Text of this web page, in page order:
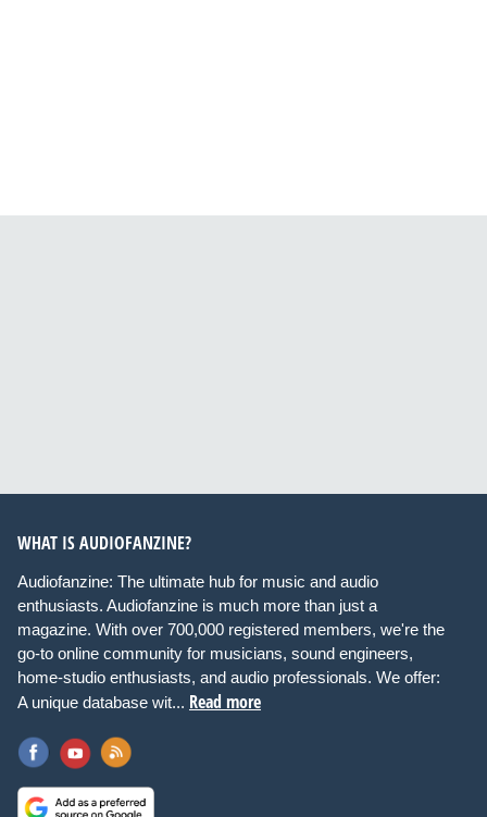
WHAT IS AUDIOFANZINE?
Audiofanzine: The ultimate hub for music and audio
enthusiasts. Audiofanzine is much more than just a
magazine. With over 700,000 registered members, we're the
go-to online community for musicians, sound engineers,
home-studio enthusiasts, and audio professionals. We offer:
A unique database wit... Read more